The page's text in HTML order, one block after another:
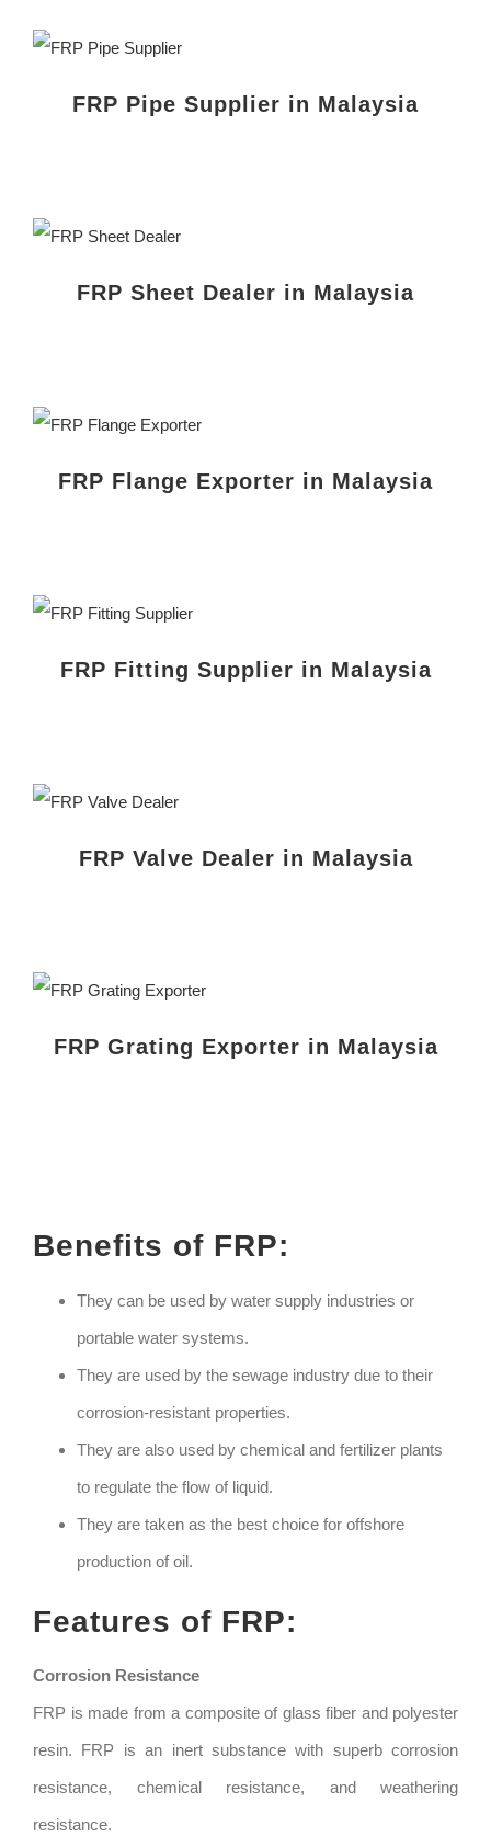
FRP Pipe Supplier in Malaysia
FRP Sheet Dealer in Malaysia
FRP Flange Exporter in Malaysia
FRP Fitting Supplier in Malaysia
FRP Valve Dealer in Malaysia
FRP Grating Exporter in Malaysia
Benefits of FRP:
They can be used by water supply industries or
portable water systems.
They are used by the sewage industry due to their
corrosion-resistant properties.
They are also used by chemical and fertilizer plants
to regulate the flow of liquid.
They are taken as the best choice for offshore
production of oil.
Features of FRP:
Corrosion Resistance
FRP is made from a composite of glass fiber and polyester
resin. FRP is an inert substance with superb corrosion
resistance, chemical resistance, and weathering
resistance.